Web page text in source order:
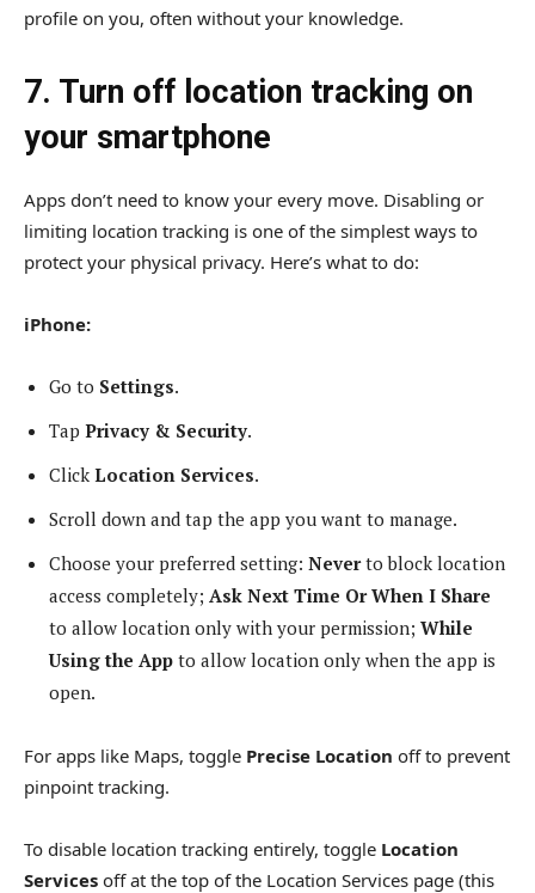
profile on you, often without your knowledge.
7. Turn off location tracking on
your smartphone
Apps don’t need to know your every move. Disabling or
limiting location tracking is one of the simplest ways to
protect your physical privacy. Here’s what to do:
iPhone:
Go to Settings.
Tap Privacy & Security.
Click Location Services.
Scroll down and tap the app you want to manage.
Choose your preferred setting: Neverto block location
access completely; Ask Next Time Or When I Share
to allow location only with your permission; While
Using the App to allow location only when the app is
open.
For apps like Maps, toggle Precise Location off to prevent
pinpoint tracking.
To disable location tracking entirely, toggle Location
Services off at the top of the Location Services page (this